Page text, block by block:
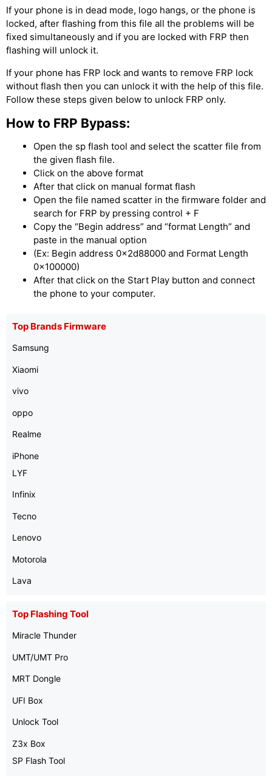
If your phone is in dead mode, logo hangs, or the phone is
locked, after flashing from this file all the problems will be
fixed simultaneously and if you are locked with FRP then
flashing will unlock it.
If your phone has FRP lock and wants to remove FRP lock
without flash then you can unlock it with the help of this file.
Follow these steps given below to unlock FRP only.
How to FRP Bypass:
Open the sp flash tool and select the scatter file from
the given flash file.
Click on the above format
After that click on manual format flash
Open the file named scatter in the firmware folder and
search for FRP by pressing control + F
Copy the “Begin address” and “format Length” and
paste in the manual option
(Ex: Begin address 0x2d88000 and Format Length
0x100000)
After that click on the Start Play button and connect
the phone to your computer.
Top Brands Firmware
Samsung
Xiaomi
vivo
oppo
Realme
iPhone
LYF
Infinix
Tecno
Lenovo
Motorola
Lava
Top Flashing Tool
Miracle Thunder
UMT/UMT Pro
MRT Dongle
UFI Box
Unlock Tool
Z3x Box
SP Flash Tool